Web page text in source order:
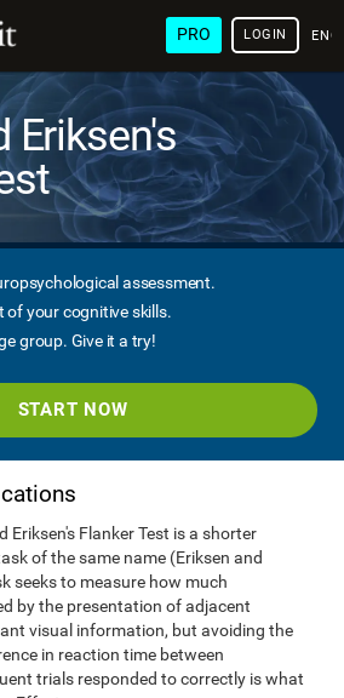
PRO LOGIN
Eriksen's
assessment.
of your cognitive skills.
group. Give it a try!
START NOW
Eriksen's Flanker Test is a shorter
of the same name (Eriksen and
seeks to measure how much
by the presentation of adjacent
visual information, but avoiding the
in reaction time between
trials responded to correctly is what